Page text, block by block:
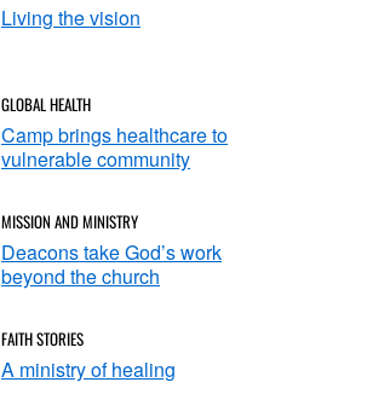
Living the vision
GLOBAL HEALTH
Camp brings healthcare to
vulnerable community
MISSION AND MINISTRY
Deacons take God’s work
beyond the church
FAITH STORIES
A ministry of healing